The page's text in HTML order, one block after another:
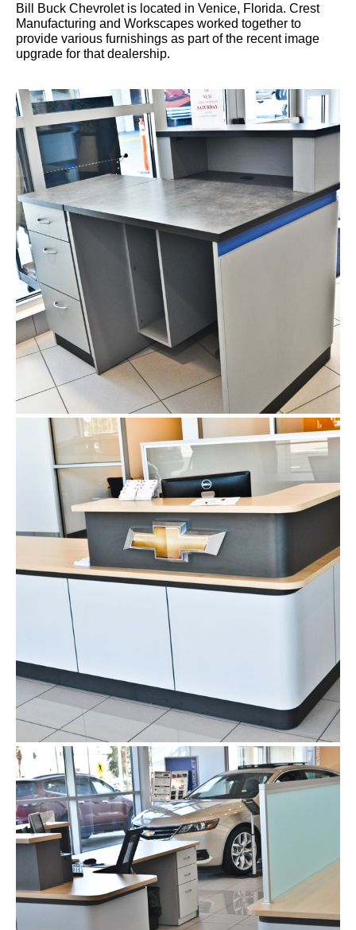
Bill Buck Chevrolet is located in Venice, Florida. Crest
Manufacturing and Workscapes worked together to
provide various furnishings as part of the recent image
upgrade for that dealership.